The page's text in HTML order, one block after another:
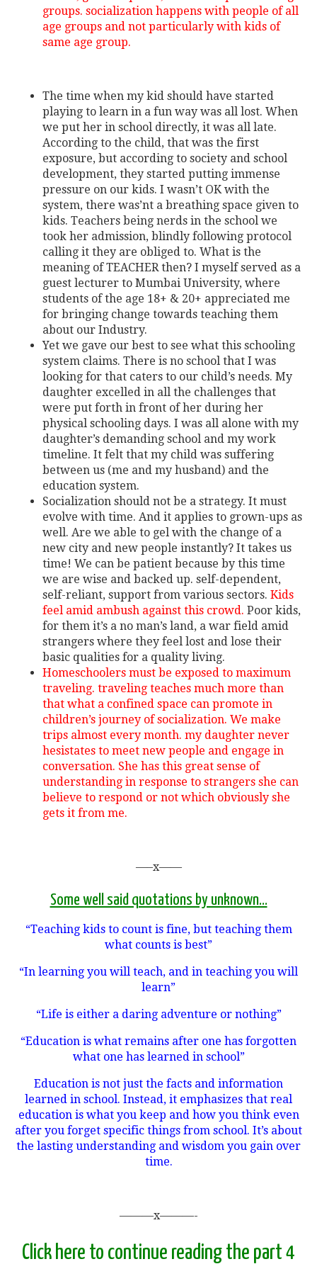
groups. socialization happens with people of all
age groups and not particularly with kids of
same age group.
The time when my kid should have started
playing to learn in a fun way was all lost. When
we put her in school directly, it was all late.
According to the child, that was the first
exposure, but according to society and school
development, they started putting immense
pressure on our kids. I wasn’t OK with the
system, there was’nt a breathing space given to
kids. Teachers being nerds in the school we
took her admission, blindly following protocol
calling it they are obliged to. What is the
meaning of TEACHER then? I myself served as a
guest lecturer to Mumbai University, where
students of the age 18+ & 20+ appreciated me
for bringing change towards teaching them
about our Industry.
Yet we gave our best to see what this schooling
system claims. There is no school that I was
looking for that caters to our child’s needs. My
daughter excelled in all the challenges that
were put forth in front of her during her
physical schooling days. I was all alone with my
daughter’s demanding school and my work
timeline. It felt that my child was suffering
between us (me and my husband) and the
education system.
Socialization should not be a strategy. It must
evolve with time. And it applies to grown-ups as
well. Are we able to gel with the change of a
new city and new people instantly? It takes us
time! We can be patient because by this time
we are wise and backed up. self-dependent,
self-reliant, support from various sectors. Kids
feel amid ambush against this crowd. Poor kids,
for them it’s a no man’s land, a war field amid
strangers where they feel lost and lose their
basic qualities for a quality living.
Homeschoolers must be exposed to maximum
traveling. traveling teaches much more than
that what a confined space can promote in
children’s journey of socialization. We make
trips almost every month. my daughter never
hesistates to meet new people and engage in
conversation. She has this great sense of
understanding in response to strangers she can
believe to respond or not which obviously she
gets it from me.
—–x——
Some well said quotations by unknown…
“Teaching kids to count is fine, but teaching them
what counts is best”
“In learning you will teach, and in teaching you will
learn”
“Life is either a daring adventure or nothing”
“Education is what remains after one has forgotten
what one has learned in school”
Education is not just the facts and information
learned in school. Instead, it emphasizes that real
education is what you keep and how you think even
after you forget specific things from school. It’s about
the lasting understanding and wisdom you gain over
time.
———x———-
Click here to continue reading the part 4